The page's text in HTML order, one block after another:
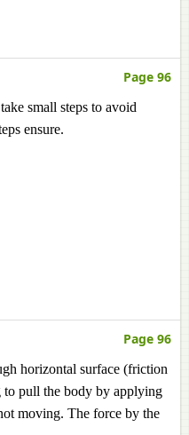
Page 96
small steps to avoid
ensure.
Page 96
horizontal surface (friction
pull the body by applying
moving. The force by the